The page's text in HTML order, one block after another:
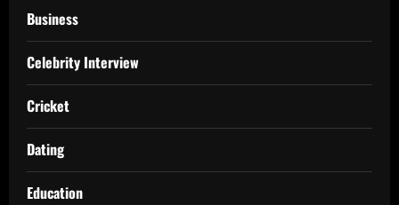
Business
Celebrity Interview
Cricket
Dating
Education